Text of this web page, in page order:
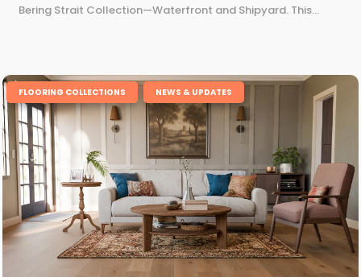
Bering Strait Collection—Waterfront and Shipyard. This...
FLOORING COLLECTIONS NEWS & UPDATES